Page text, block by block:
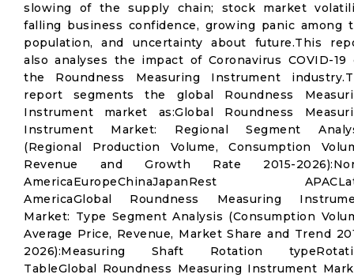
slowing of the supply chain; stock market
falling business confidence, growing panic among
population, and uncertainty about future.This
also analyses the impact of Coronavirus COVID-19
the Roundness Measuring Instrument
report segments the global Roundness
Instrument market as:Global Roundness
Instrument Market: Regional Segment
(Regional Production Volume, Consumption
Revenue and Growth Rate 2015-
AmericaEuropeChinaJapanRest
AmericaGlobal Roundness Measuring
Market: Type Segment Analysis (Consumption
Average Price, Revenue, Market Share and Trend
2026):Measuring Shaft Rotation
TableGlobal Roundness Measuring Instrument